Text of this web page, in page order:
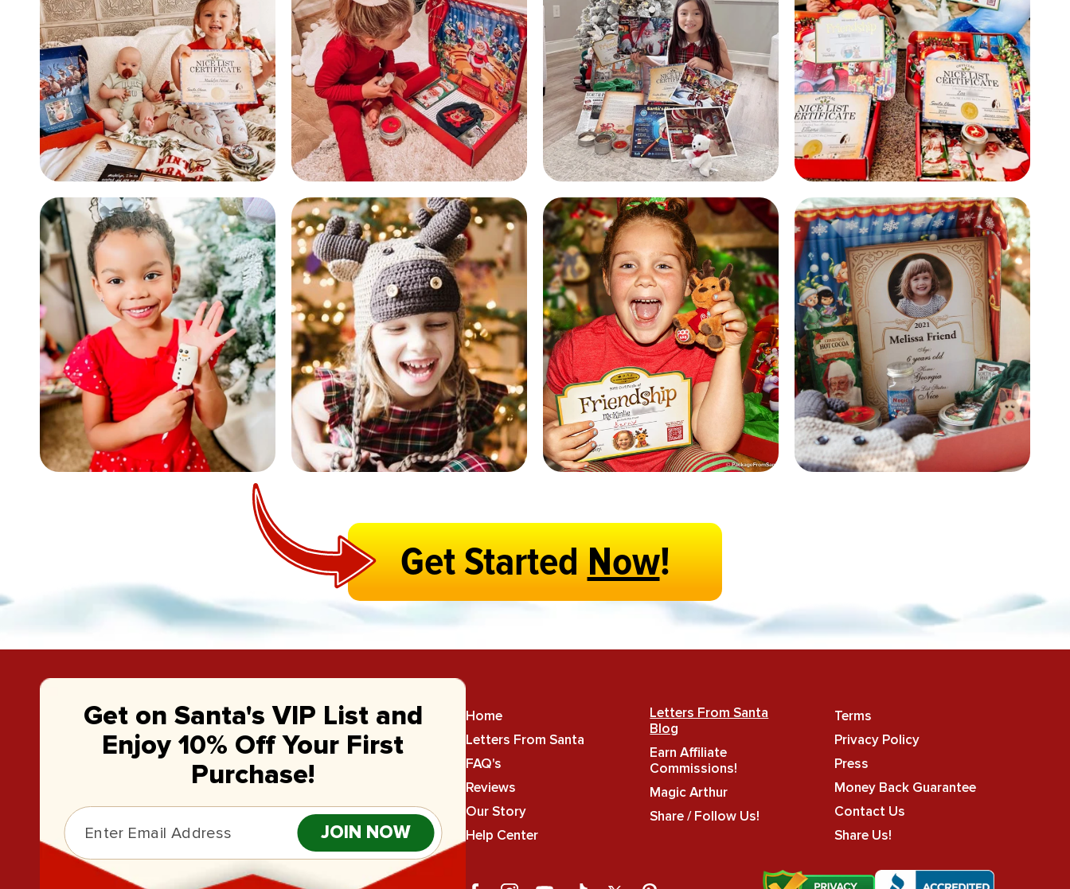
Get StartedNow!
Get on Santa's VIP List and
Enjoy 10% Off Your First
Purchase!
JOIN NOW
Home
Letters From Santa
FAQ's
Reviews
Our Story
Help Center
Letters From Santa
Blog
Earn Affiliate
Commissions!
Magic Arthur
Share / Follow Us!
Terms
Privacy Policy
Press
Money Back Guarantee
Contact Us
Share Us!